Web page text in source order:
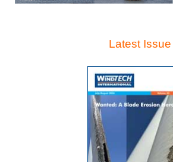
Latest Issue